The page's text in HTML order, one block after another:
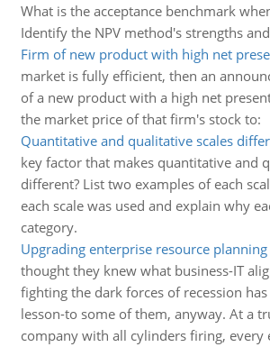
What is the acceptance benchmark
Identify the NPV method's strengths
Firm of new product with high net
market is fully efficient, then an
of a new product with a high net
the market price of that firm's stock to:
Quantitative and qualitative scales
key factor that makes quantitative and
different? List two examples of each
each scale was used and explain why
category.
Upgrading enterprise resource
thought they knew what business-IT
fighting the dark forces of recession
lesson-to some of them, anyway. At a
company with all cylinders firing, every